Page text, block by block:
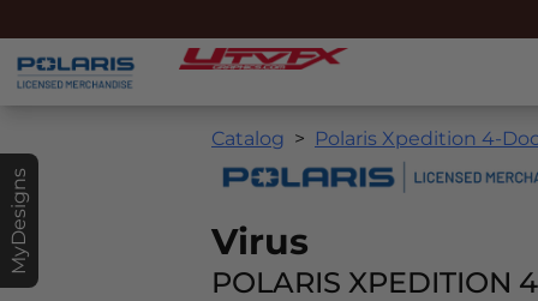
MyDesigns
Catalog Polaris Xpedition 4-
Virus
POLARIS XPEDITION